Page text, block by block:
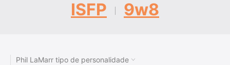
ISFP 9w8
Phil LaMarr tipo de personalidade